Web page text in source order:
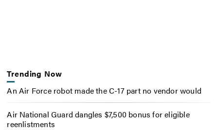
Trending Now
An Air Force robot made the C-17 part no vendor would
Air National Guard dangles $7,500 bonus for eligible
reenlistments